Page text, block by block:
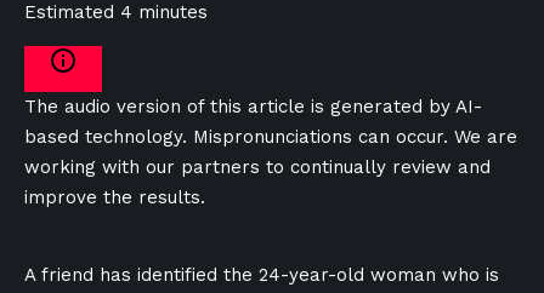
Estimated 4 minutes
The audio version of this article is generated by AI-
based technology. Mispronunciations can occur. We are
working with our partners to continually review and
improve the results.
A friend has identified the 24-year-old woman who is